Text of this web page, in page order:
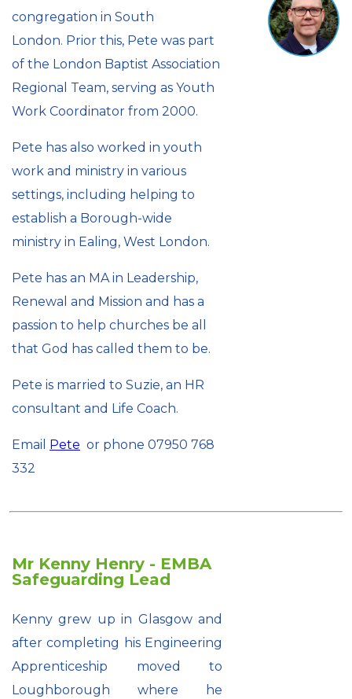
congregation in South
London. Prior this, Pete was part
of the London Baptist Association
Regional Team, serving as Youth
Work Coordinator from 2000.
Pete has also worked in youth
work and ministry in various
settings, including helping to
establish a Borough-wide
ministry in Ealing, West London.
Pete has an MA in Leadership,
Renewal and Mission and has a
passion to help churches be all
that God has called them to be.
Pete is married to Suzie, an HR
consultant and Life Coach.
Email Pete or phone 07950 768
332
Mr Kenny Henry - EMBA
Safeguarding Lead
Kenny grew up in Glasgow and
after completing his Engineering
Apprenticeship moved to
Loughborough where he